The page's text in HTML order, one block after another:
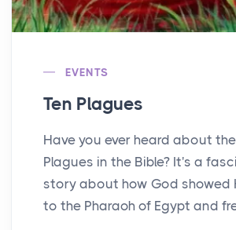
EVENTS
Ten Plagues
Have you ever heard about the
Plagues in the Bible? It's a
story about how God showed
to the Pharaoh of Egypt and